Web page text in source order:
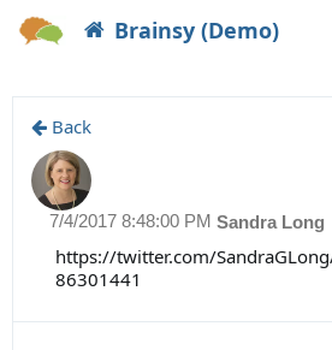
Brainsy (Demo)
Back
Sandra Long
7/4/2017 8:48:00 PM
https://twitter.com/
86301441